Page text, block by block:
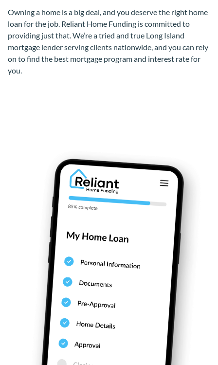
Owning a home is a big deal, and you deserve the right home
loan for the job. Reliant Home Funding is committed to
providing just that. We’re a tried and true Long Island
mortgage lender serving clients nationwide, and you can rely
on to find the best mortgage program and interest rate for
you.